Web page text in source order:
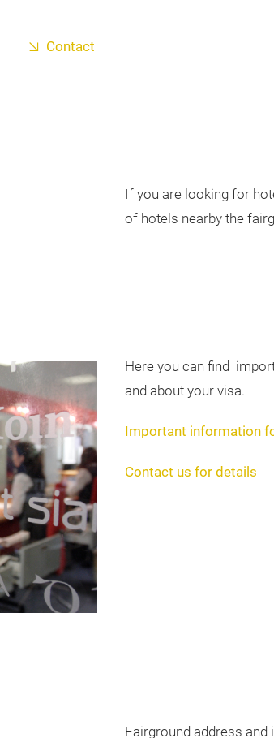
Contact
If you are looking for
of hotels nearby the
Here you can find
and about your visa.
Important information
Contact us for details
Fairground address and